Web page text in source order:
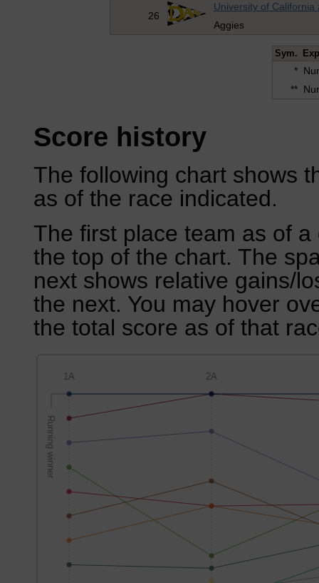
26
University of California
Aggies
Sym.
*
**
Score history
The following chart shows
as of the race indicated.
The first place team as of
the top of the chart. The
next shows relative gains/
the next. You may hover
the total score as of that